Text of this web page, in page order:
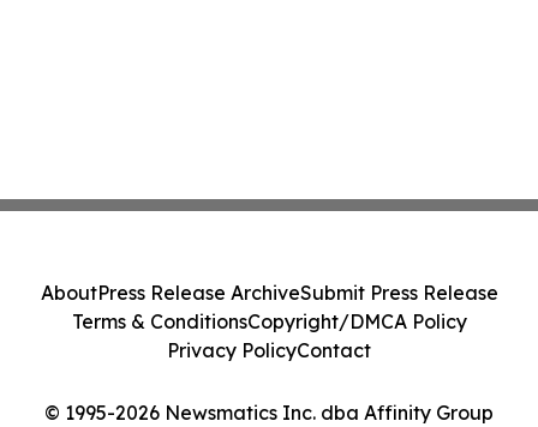
© 1995-2026 Newsmatics Inc. dba Affinity Group
AboutPress Release ArchiveSubmit Press Release
Terms & ConditionsCopyright/DMCA Policy
Privacy PolicyContact